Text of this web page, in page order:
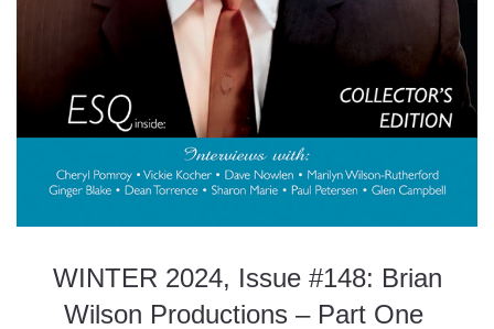
WINTER 2024, Issue #148: Brian
Wilson Productions – Part One